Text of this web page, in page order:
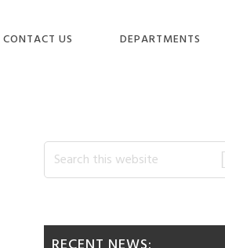
CONTACT US DEPARTMENTS
Primary
Search
this